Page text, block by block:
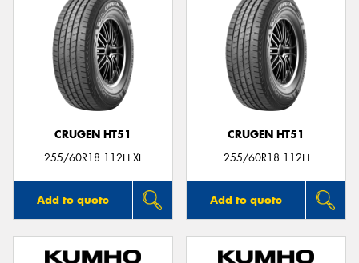
CRUGEN HT51
255/60R18 112H XL
Add to quote
CRUGEN HT51
255/60R18 112H
Add to quote